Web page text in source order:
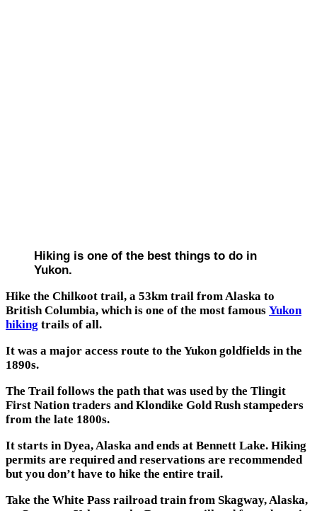
Hiking is one of the best things to do in
Yukon.
Hike the Chilkoot trail, a 53km trail from Alaska to
British Columbia, which is one of the most famous Yukon
hiking trails of all.
It was a major access route to the Yukon goldfields in the
1890s.
The Trail follows the path that was used by the Tlingit
First Nation traders and Klondike Gold Rush stampeders
from the late 1800s.
It starts in Dyea, Alaska and ends at Bennett Lake. Hiking
permits are required and reservations are recommended
but you don’t have to hike the entire trail.
Take the White Pass railroad train from Skagway, Alaska,